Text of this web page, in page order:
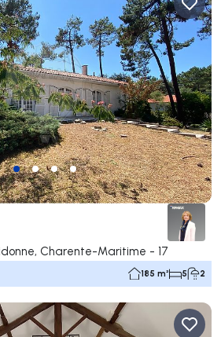
Charente-Maritime - 17
185 m² 5 2